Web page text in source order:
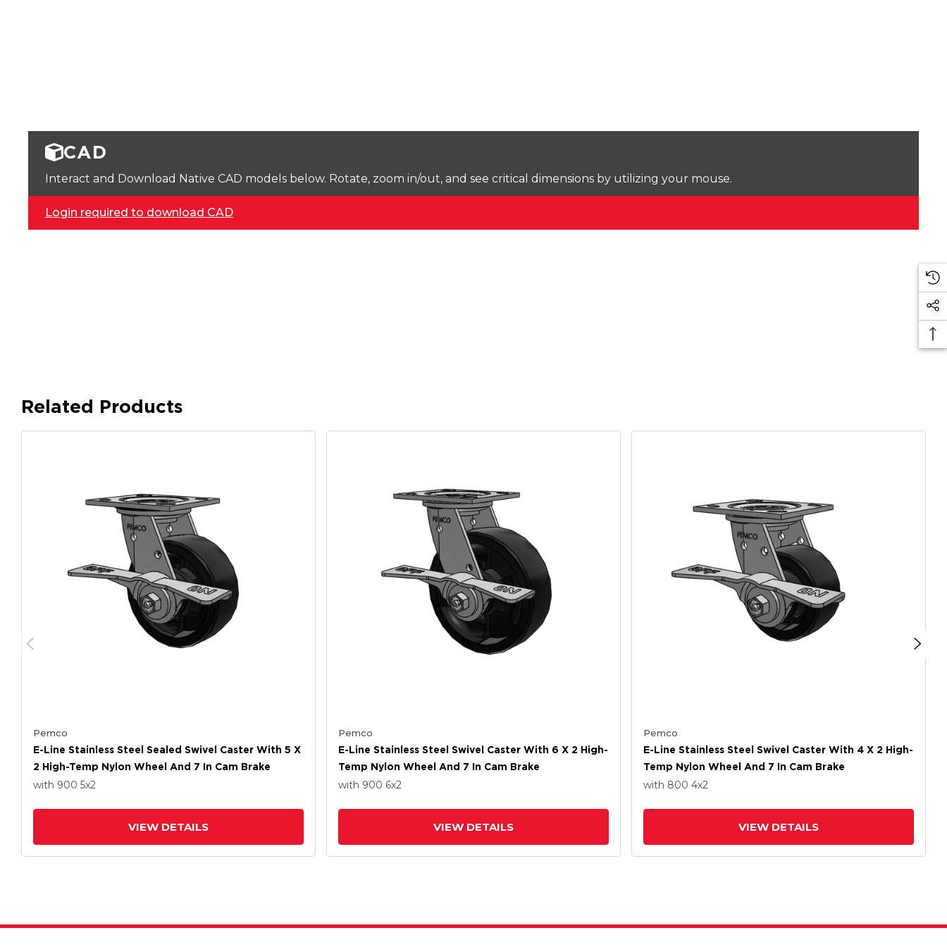
CAD
Interact and Download Native CAD models below. Rotate, zoom in/out, and see critical dimensions by utilizing your mouse.
Login required to download CAD
Related Products
Pemco
E-Line Stainless Steel Sealed Swivel Caster With 5 X
2 High-Temp Nylon Wheel And 7 In Cam Brake
with 900 5x2
VIEW DETAILS
Pemco
E-Line Stainless Steel Swivel Caster With 6 X 2 High-
Temp Nylon Wheel And 7 In Cam Brake
with 900 6x2
VIEW DETAILS
Pemco
E-Line Stainless Steel Swivel Caster With 4 X 2 High-
Temp Nylon Wheel And 7 In Cam Brake
with 800 4x2
VIEW DETAILS